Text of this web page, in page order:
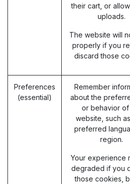
their cart, or
uploads.
The website will
properly if you
discard those
Preferences
(essential)
Remember
about the
or behavior of
website, such
preferred
region.
Your experience
degraded if you
those cookies,